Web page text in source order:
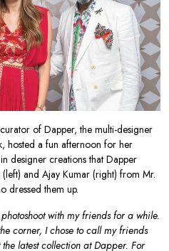
of Dapper, the multi-designer
hosted a fun afternoon for her
designer creations that Dapper
and Ajay Kumar (right) from Mr.
dressed them up.
with my friends for a while.
corner, I chose to call my friends
latest collection at Dapper. For